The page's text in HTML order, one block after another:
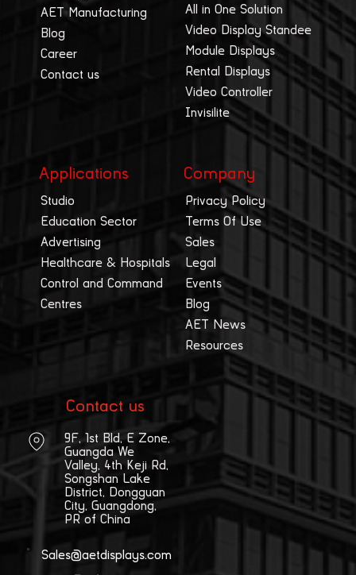
AET Manufacturing
Blog
Career
Contact us
All in One Solution
Video Display Standee
Module Displays
Rental Displays
Video Controller
Invisilite
Applications
Studio
Education Sector
Advertising
Healthcare & Hospitals
Control and Command
Centres
Company
Privacy Policy
Terms Of Use
Sales
Legal
Events
Blog
AET News
Resources
Contact us
9F, 1st Bld, E Zone,
Guangda We
Valley, 4th Keji Rd,
Songshan Lake
District, Dongguan
City, Guangdong,
PR of China
Sales@aetdisplays.com